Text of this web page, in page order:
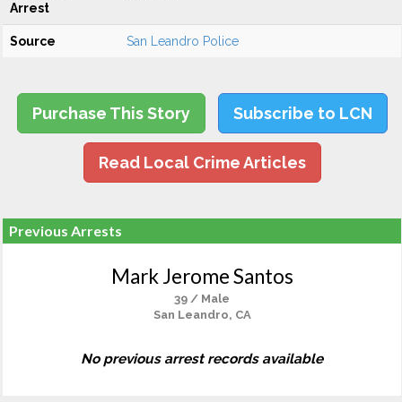
Arrest
Source San Leandro Police
Purchase This Story Subscribe to LCN
Read Local Crime Articles
Previous Arrests
Mark Jerome Santos
39 / Male
San Leandro, CA
No previous arrest records available